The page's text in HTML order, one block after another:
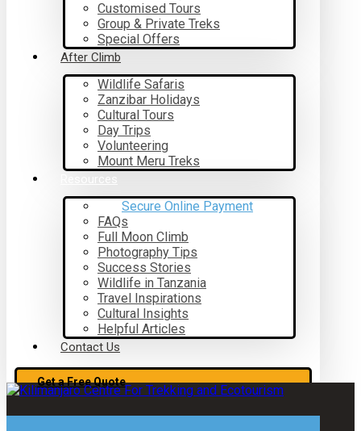
Customised Tours
Group & Private Treks
Special Offers
After Climb
Wildlife Safaris
Zanzibar Holidays
Cultural Tours
Day Trips
Volunteering
Mount Meru Treks
Resources
Secure Online Payment
FAQs
Full Moon Climb
Photography Tips
Success Stories
Wildlife in Tanzania
Travel Inspirations
Cultural Insights
Helpful Articles
Contact Us
Get a Free Quote